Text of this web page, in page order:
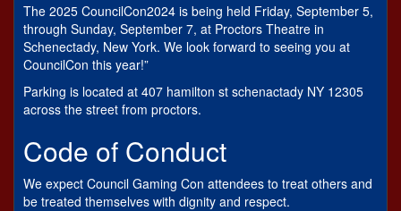
The 2025 CouncilCon2024 is being held Friday, September 5,
through Sunday, September 7, at Proctors Theatre in
Schenectady, New York. We look forward to seeing you at
CouncilCon this year!”
Parking is located at 407 hamilton st schenactady NY 12305
across the street from proctors.
Code of Conduct
We expect Council Gaming Con attendees to treat others and
be treated themselves with dignity and respect.